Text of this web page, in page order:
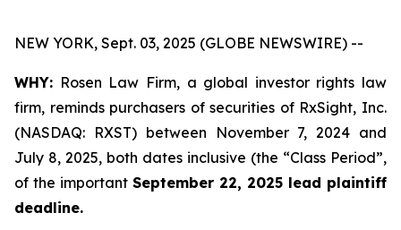
NEW YORK, Sept. 03, 2025 (GLOBE NEWSWIRE) --
WHY: Rosen Law Firm, a global investor rights law
firm, reminds purchasers of securities of RxSight, Inc.
(NASDAQ: RXST) between November 7, 2024 and
July 8, 2025, both dates inclusive (the “Class Period”,
of the important September 22, 2025 lead plaintiff
deadline.